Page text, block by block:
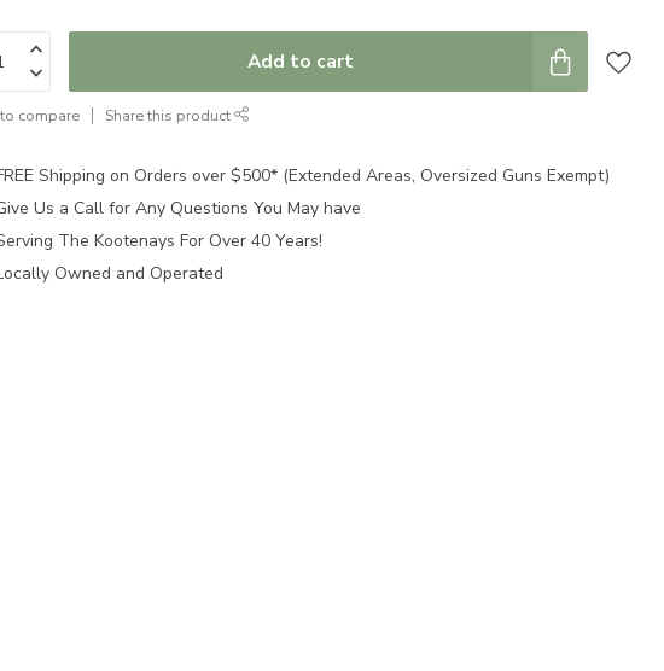
Add to cart
compare Share this product
Shipping on Orders over $500* (Extended Areas, Oversized Guns Exempt)
Us a Call for Any Questions You May have
The Kootenays For Over 40 Years!
Owned and Operated